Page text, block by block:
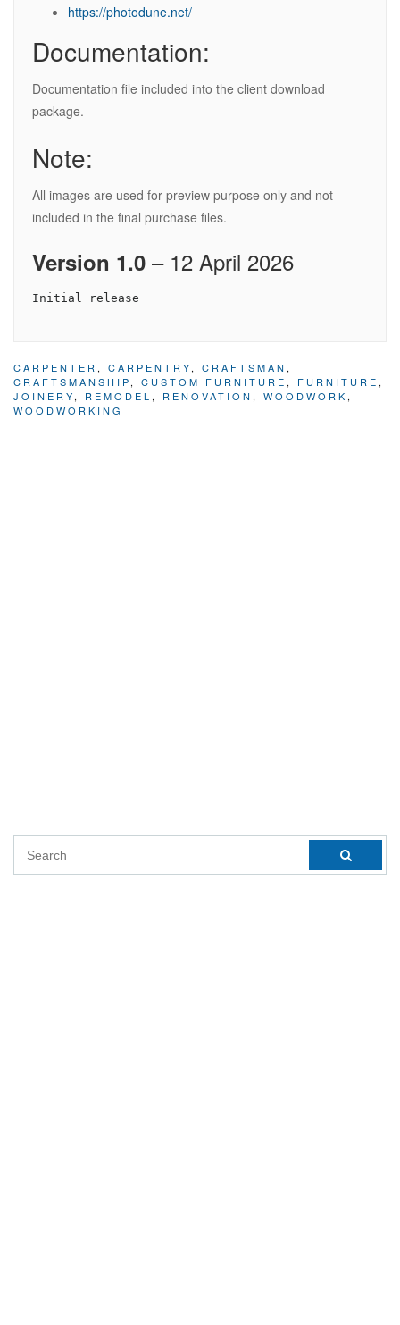
https://photodune.net/
Documentation:
Documentation file included into the client download
package.
Note:
All images are used for preview purpose only and not
included in the final purchase files.
Version 1.0 – 12 April 2026
CARPENTER , CARPENTRY, CRAFTSMAN ,
CRAFTSMANSHIP, CUSTOM FURNITURE , FURNITURE ,
JOINERY, REMODEL , RENOVATION , WOODWORK ,
WOODWORKING